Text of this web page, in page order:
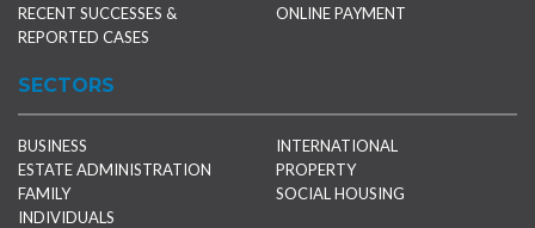
RECENT SUCCESSES &
REPORTED CASES
ONLINE PAYMENT
SECTORS
BUSINESS
ESTATE ADMINISTRATION
FAMILY
INDIVIDUALS
INTERNATIONAL
PROPERTY
SOCIAL HOUSING